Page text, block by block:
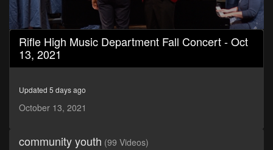
0
seconds
seconds
Rifle High Music Department Fall Concert - Oct
13, 2021
Updated 5 days ago
October 13, 2021
community youth (99 Videos)